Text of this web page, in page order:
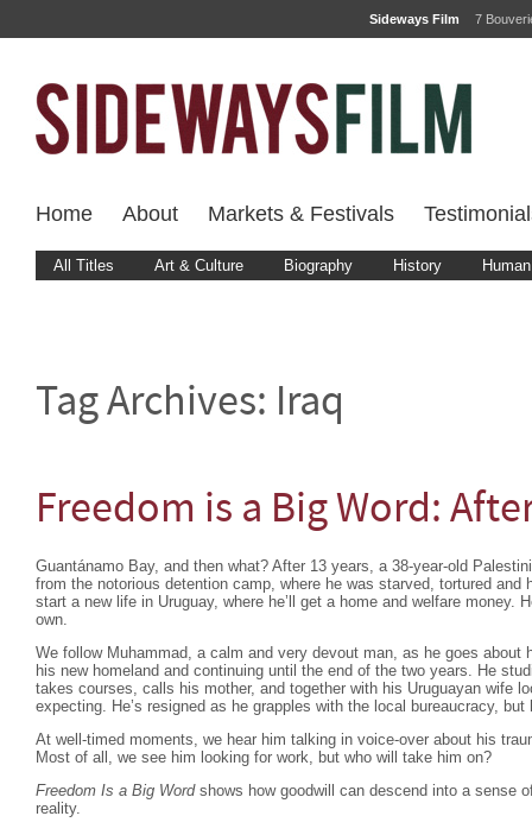
Sideways Film 7
Home About Markets & Festivals
All Titles Art & Culture Biography History
Tag Archives: Iraq
Freedom is a Big Word:
Guantánamo Bay, and then what? After 13 years, a 38-year-old
from the notorious detention camp, where he was starved, tortured and
start a new life in Uruguay, where he’ll get a home and welfare money.
own.
We follow Muhammad, a calm and very devout man, as he goes
his new homeland and continuing until the end of the two years. He
takes courses, calls his mother, and together with his Uruguayan wife
expecting. He’s resigned as he grapples with the local bureaucracy,
At well-timed moments, we hear him talking in voice-over about his
Most of all, we see him looking for work, but who will take him on?
Freedom Is a Big Word shows how goodwill can descend into a sense
reality.